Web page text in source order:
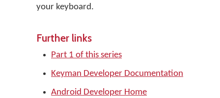
your keyboard.
Further links
Part 1 of this series
Keyman Developer Documentation
Android Developer Home